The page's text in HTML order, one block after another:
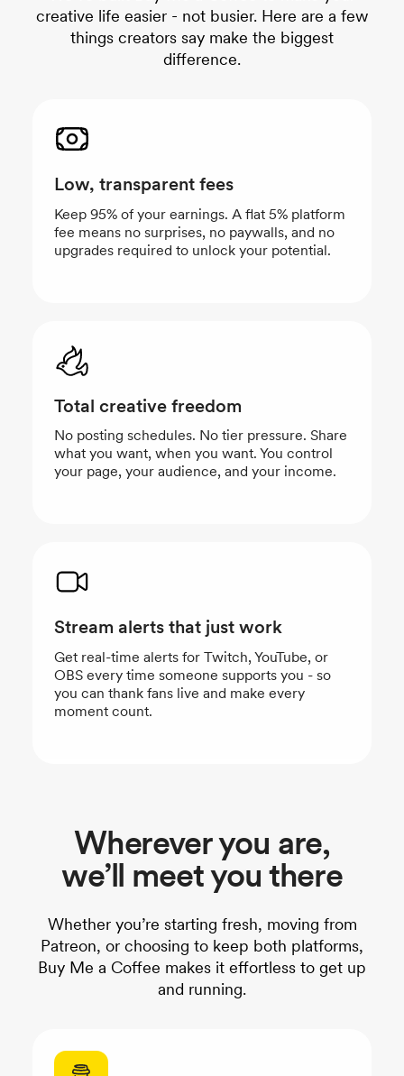
creative life easier - not busier. Here are a few
things creators say make the biggest
difference.
Low, transparent fees
Keep 95% of your earnings. A flat 5% platform
fee means no surprises, no paywalls, and no
upgrades required to unlock your potential.
Total creative freedom
No posting schedules. No tier pressure. Share
what you want, when you want. You control
your page, your audience, and your income.
Stream alerts that just work
Get real-time alerts for Twitch, YouTube, or
OBS every time someone supports you - so
you can thank fans live and make every
moment count.
Wherever you are,
we’ll meet you there
Whether you’re starting fresh, moving from
Patreon, or choosing to keep both platforms,
Buy Me a Coffee makes it effortless to get up
and running.